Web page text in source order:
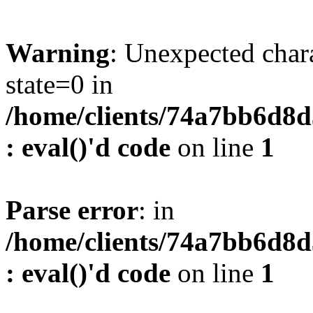
Warning: Unexpected
state=0 in
/home/clients/
: eval()'d code on line 1
Parse error: in
/home/clients/
: eval()'d code on line 1